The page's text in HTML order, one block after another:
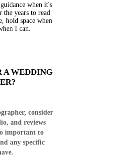
when it's
years to read
hold space when
I can.
A WEDDING
consider
and reviews
important to
any specific